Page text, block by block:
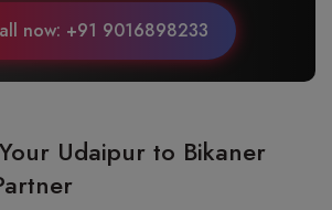
now: +91 9016898233
Udaipur to Bikaner